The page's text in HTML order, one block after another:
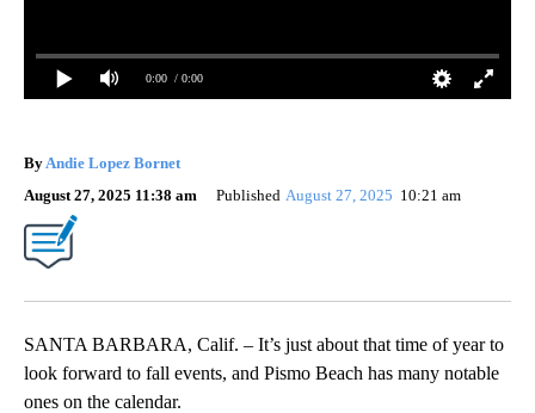
0:00 / 0:00
By Andie Lopez Bornet
August 27, 2025 11:38 am
Published August 27, 2025 10:21 am
SANTA BARBARA, Calif. – It’s just about that time of year to
look forward to fall events, and Pismo Beach has many notable
ones on the calendar.